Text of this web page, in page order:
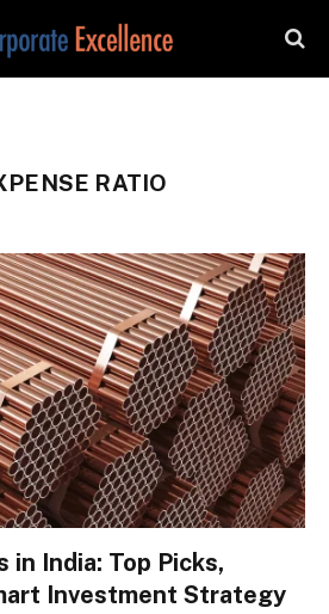
RATIO
in India: Top Picks,
Investment Strategy